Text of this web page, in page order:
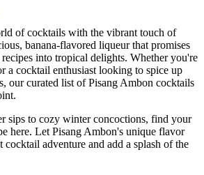
of cocktails with the vibrant touch of
banana-flavored liqueur that promises
into tropical delights. Whether you're
a cocktail enthusiast looking to spice up
our curated list of Pisang Ambon cocktails
sips to cozy winter concoctions, find your
here. Let Pisang Ambon's unique flavor
adventure and add a splash of the